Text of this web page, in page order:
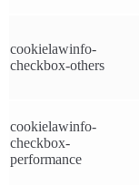
cookielawinfo-
checkbox-others
cookielawinfo-
checkbox-
performance